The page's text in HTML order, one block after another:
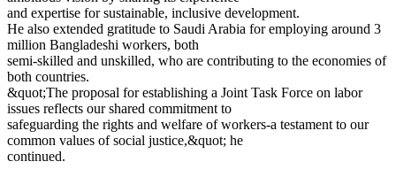
and expertise for sustainable, inclusive development.
He also extended gratitude to Saudi Arabia for employing around 3
million Bangladeshi workers, both
semi-skilled and unskilled, who are contributing to the economies of
both countries.
&quot;The proposal for establishing a Joint Task Force on labor
issues reflects our shared commitment to
safeguarding the rights and welfare of workers-a testament to our
common values of social justice,&quot; he
continued.